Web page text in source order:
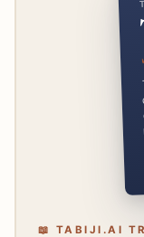
📖 TABIJI.AI